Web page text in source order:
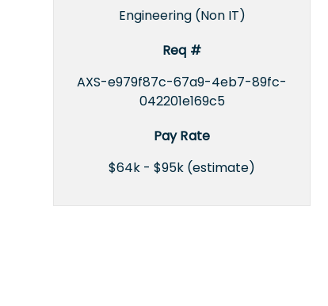
Engineering (Non IT)
Req #
AXS-e979f87c-67a9-4eb7-89fc-
042201e169c5
Pay Rate
$64k - $95k (estimate)